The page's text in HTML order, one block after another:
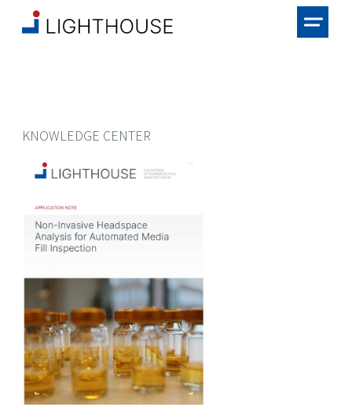
KNOWLEDGE CENTER